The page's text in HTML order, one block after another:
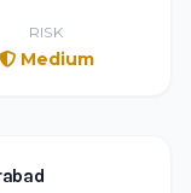
RISK
Medium